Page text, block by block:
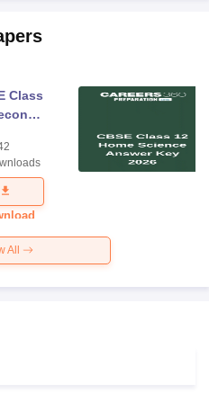
Class
2026
All